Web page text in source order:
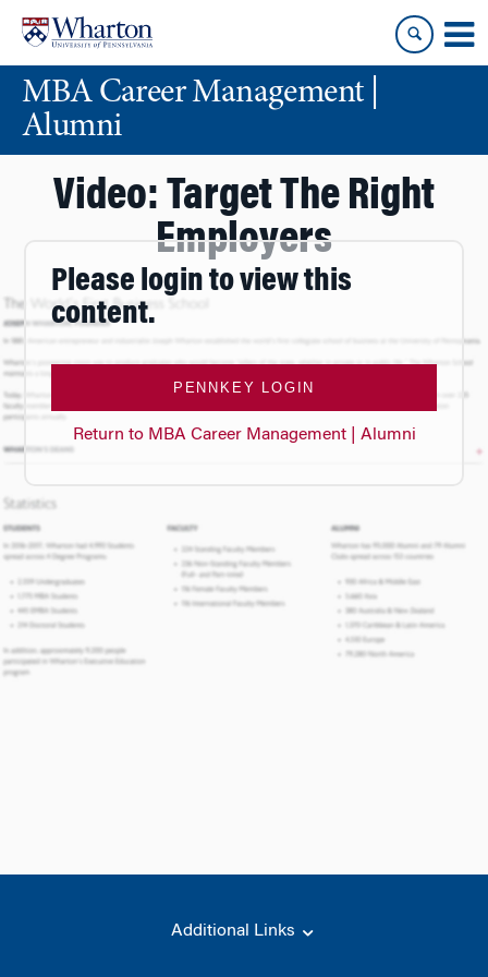
content
main
menuMBA Career Management |
Alumni
Video: Target The Right
Employers
Please login to view this
content.
PENNKEY LOGIN
Return to MBA Career Management | Alumni
Additional Links